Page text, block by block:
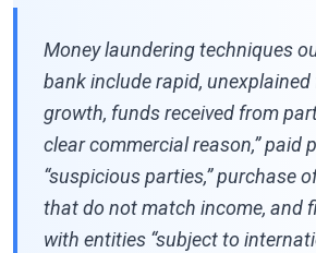
Money laundering techniques
bank include rapid,
growth, funds received from
clear commercial reason,” paid
“suspicious parties,” purchase
that do not match income, and
with entities “subject to